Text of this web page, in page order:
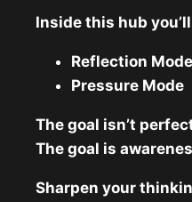
Inside this hub
Reflection Mode
Pressure Mode
The goal isn’t
The goal is
Sharpen your